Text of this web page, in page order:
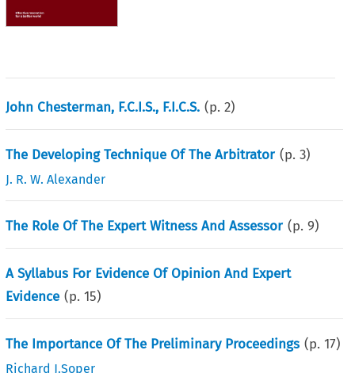
John Chesterman, F.C.I.S., F.I.C.S. (p.2)
The Developing Technique Of The Arbitrator (p.3)
J. R. W. Alexander
The Role Of The Expert Witness And Assessor (p.9)
A Syllabus For Evidence Of Opinion And Expert
Evidence (p.15)
The Importance Of The Preliminary Proceedings (p.17)
Richard J.Soper